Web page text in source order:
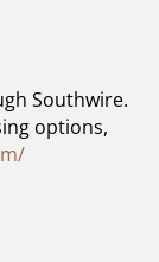
Southwire.
options,